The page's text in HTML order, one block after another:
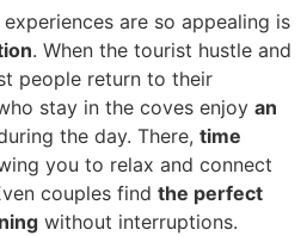
are so appealing is
. When the tourist hustle and
people return to their
stay in the coves enjoy an
the day. There, time
you to relax and connect
couples find the perfect
without interruptions.